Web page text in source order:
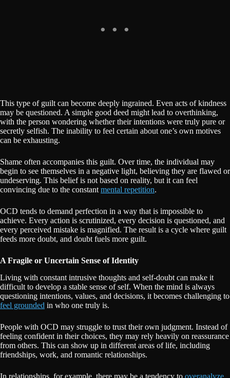
This type of guilt can become deeply ingrained. Even acts of kindness
may be questioned. A simple good deed might lead to overthinking,
with the person wondering whether their intentions were truly pure or
secretly selfish. The inability to feel certain about one’s own motives
can be exhausting.
Shame often accompanies this guilt. Over time, the individual may
begin to see themselves in a negative light, believing they are flawed or
undeserving. This belief is not based on reality, but it can feel
convincing due to the constant mental repetition.
OCD tends to demand perfection in a way that is impossible to
achieve. Every action is scrutinized, every decision is questioned, and
every perceived mistake is magnified. The result is a cycle where guilt
feeds more doubt, and doubt fuels more guilt.
A Fragile or Uncertain Sense of Identity
Living with constant intrusive thoughts and self-doubt can make it
difficult to develop a stable sense of self. When the mind is always
questioning intentions, values, and decisions, it becomes challenging to
feel grounded in who one truly is.
People with OCD may struggle to trust their own judgment. Instead of
feeling confident in their choices, they may rely heavily on reassurance
from others. This can show up in different areas of life, including
friendships, work, and romantic relationships.
In relationships, for example, there may be a tendency to overanalyze